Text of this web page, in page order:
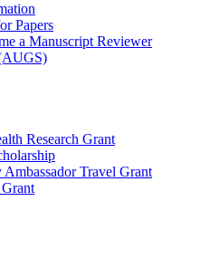
Papers
a Manuscript Reviewer
Research Grant
Travel Grant